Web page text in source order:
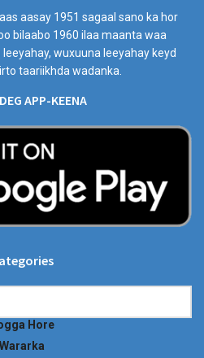
aasay 1951 sagaal sano ka hor
bilaabo 1960 ilaa maanta waa
wuxuuna leeyahay keyd
taariikhda wadanka.
APP-KEENA
Hore
Wararka